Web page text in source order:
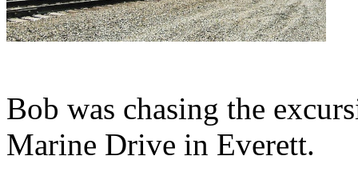
Bob was chasing the
Marine Drive in Everett.